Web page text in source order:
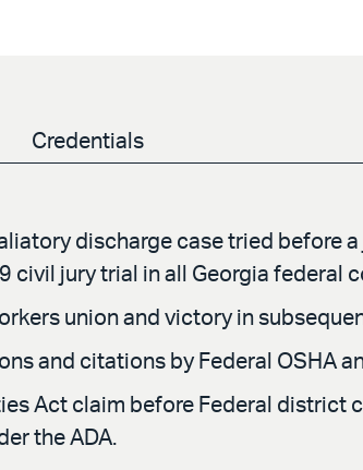
Credentials
discharge case tried before a
civil jury trial in all Georgia federal
union and victory in
and citations by Federal OSHA
Act claim before Federal district
the ADA.